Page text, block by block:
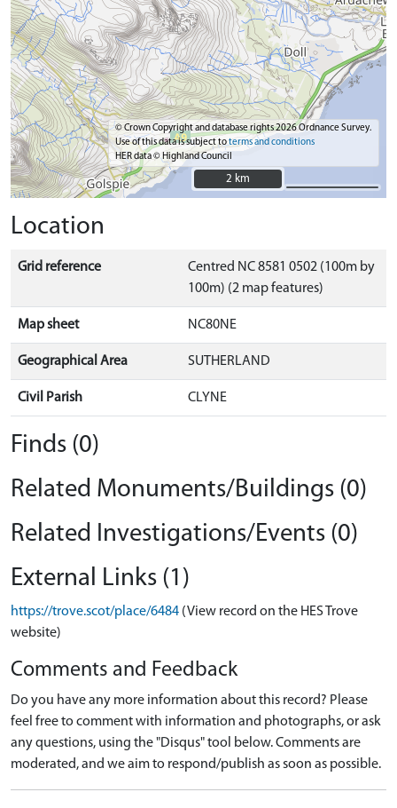
© Crown Copyright and database rights 2026 Ordnance Survey.
Use of this data is subject toterms and conditions
HER data © Highland Council
2 km
2 km
Location
Grid reference
Centred NC 8581 0502 (100m by
100m) (2 map features)
Map sheet NC80NE
Geographical Area SUTHERLAND
Civil Parish CLYNE
Finds (0)
Related Monuments/Buildings (0)
Related Investigations/Events (0)
External Links (1)
https://trove.scot/place/6484 (View record on the HES Trove
website)
Comments and Feedback
Do you have any more information about this record? Please
feel free to comment with information and photographs, or ask
any questions, using the "Disqus" tool below. Comments are
moderated, and we aim to respond/publish as soon as possible.